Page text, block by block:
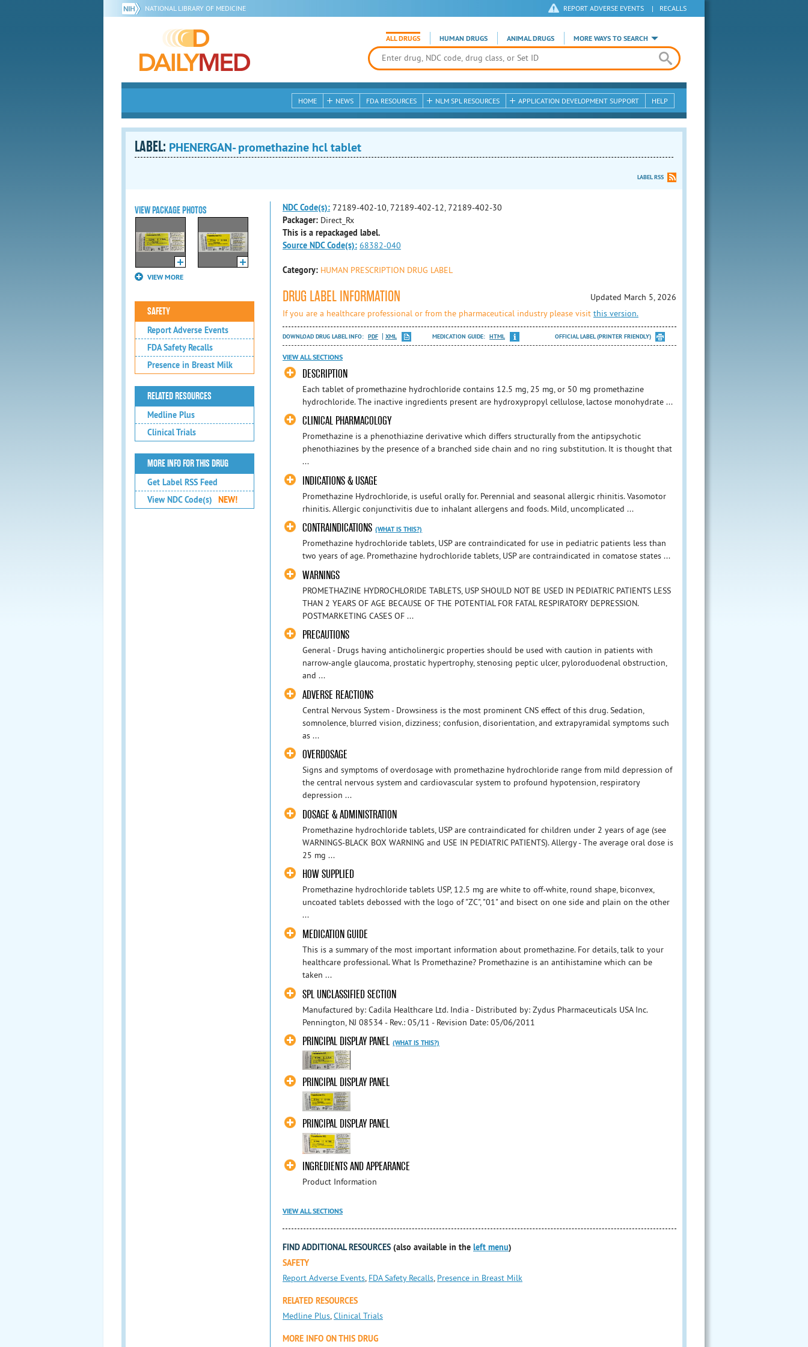
NATIONAL LIBRARY OF MEDICINE REPORT ADVERSE EVENTS | RECALLS
ALL DRUGS HUMAN DRUGS ANIMAL DRUGS MORE WAYS TO SEARCH
HOME NEWS FDA RESOURCES NLM SPL RESOURCES APPLICATION DEVELOPMENT SUPPORT HELP
LABEL: PHENERGAN- promethazine hcl tablet
LABEL RSS
VIEW PACKAGE PHOTOS
VIEW MORE
SAFETY
Report Adverse Events
FDA Safety Recalls
Presence in Breast Milk
RELATED RESOURCES
Medline Plus
Clinical Trials
MORE INFO FOR THIS DRUG
Get Label RSS Feed
View NDC Code(s)
NEW!
NDC Code(s): 72189-402-10, 72189-402-12, 72189-402-30
Packager: Direct_Rx
This is a repackaged label.
Source NDC Code(s): 68382-040
Category: HUMAN PRESCRIPTION DRUG LABEL
DRUG LABEL INFORMATION
Updated March 5, 2026
If you are a healthcare professional or from the pharmaceutical industry please visit this version.
DOWNLOAD DRUG LABEL INFO: PDF XML MEDICATION GUIDE: HTML OFFICIAL LABEL (PRINTER FRIENDLY)
VIEW ALL SECTIONS
DESCRIPTION
Each tablet of promethazine hydrochloride contains 12.5 mg, 25 mg, or 50 mg promethazine
hydrochloride. The inactive ingredients present are hydroxypropyl cellulose, lactose monohydrate ...
CLINICAL PHARMACOLOGY
Promethazine is a phenothiazine derivative which differs structurally from the antipsychotic
phenothiazines by the presence of a branched side chain and no ring substitution. It is thought that
...
INDICATIONS & USAGE
Promethazine Hydrochloride, is useful orally for. Perennial and seasonal allergic rhinitis. Vasomotor
rhinitis. Allergic conjunctivitis due to inhalant allergens and foods. Mild, uncomplicated ...
CONTRAINDICATIONS (WHAT IS THIS?)
Promethazine hydrochloride tablets, USP are contraindicated for use in pediatric patients less than
two years of age. Promethazine hydrochloride tablets, USP are contraindicated in comatose states ...
WARNINGS
PROMETHAZINE HYDROCHLORIDE TABLETS, USP SHOULD NOT BE USED IN PEDIATRIC PATIENTS LESS
THAN 2 YEARS OF AGE BECAUSE OF THE POTENTIAL FOR FATAL RESPIRATORY DEPRESSION.
POSTMARKETING CASES OF ...
PRECAUTIONS
General - Drugs having anticholinergic properties should be used with caution in patients with
narrow-angle glaucoma, prostatic hypertrophy, stenosing peptic ulcer, pyloroduodenal obstruction,
and ...
ADVERSE REACTIONS
Central Nervous System - Drowsiness is the most prominent CNS effect of this drug. Sedation,
somnolence, blurred vision, dizziness; confusion, disorientation, and extrapyramidal symptoms such
as ...
OVERDOSAGE
Signs and symptoms of overdosage with promethazine hydrochloride range from mild depression of
the central nervous system and cardiovascular system to profound hypotension, respiratory
depression ...
DOSAGE & ADMINISTRATION
Promethazine hydrochloride tablets, USP are contraindicated for children under 2 years of age (see
WARNINGS-BLACK BOX WARNING and USE IN PEDIATRIC PATIENTS). Allergy - The average oral dose is
25 mg ...
HOW SUPPLIED
Promethazine hydrochloride tablets USP, 12.5 mg are white to off-white, round shape, biconvex,
uncoated tablets debossed with the logo of "ZC", "01" and bisect on one side and plain on the other
...
MEDICATION GUIDE
This is a summary of the most important information about promethazine. For details, talk to your
healthcare professional. What Is Promethazine? Promethazine is an antihistamine which can be
taken ...
SPL UNCLASSIFIED SECTION
Manufactured by: Cadila Healthcare Ltd. India - Distributed by: Zydus Pharmaceuticals USA Inc.
Pennington, NJ 08534 - Rev.: 05/11 - Revision Date: 05/06/2011
PRINCIPAL DISPLAY PANEL (WHAT IS THIS?)
PRINCIPAL DISPLAY PANEL
PRINCIPAL DISPLAY PANEL
INGREDIENTS AND APPEARANCE
Product Information
VIEW ALL SECTIONS
FIND ADDITIONAL RESOURCES (also available in the left menu)
SAFETY
Report Adverse Events, FDA Safety Recalls, Presence in Breast Milk
RELATED RESOURCES
Medline Plus,Clinical Trials
MORE INFO ON THIS DRUG